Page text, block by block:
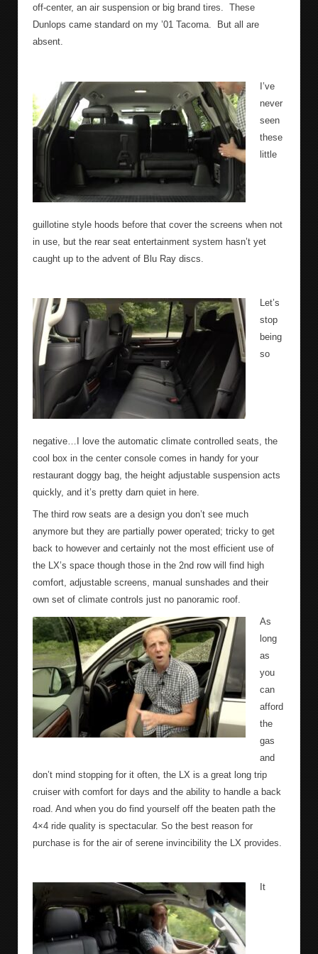
off-center, an air suspension or big brand tires. These
Dunlops came standard on my ’01 Tacoma.
But all are
absent.
I’ve
never
seen
these
little
guillotine style hoods before that cover the screens when not
in use, but the rear seat entertainment system hasn’t yet
caught up to the advent of Blu Ray discs.
Let’s
stop
being
so
negative…I love the automatic climate controlled seats, the
cool box in the center console comes in handy for your
restaurant doggy bag, the height adjustable suspension acts
quickly, and it’s pretty darn quiet in here.
The third row seats are a design you don’t see much
anymore but they are partially power operated; tricky to get
back to however and certainly not the most efficient use of
the LX’s space though those in the 2nd row will find high
comfort, adjustable screens, manual sunshades and their
own set of climate controls just no panoramic roof.
As
long
as
you
can
afford
the
gas
and
don’t mind stopping for it often, the LX is a great long trip
cruiser with comfort for days and the ability to handle a back
road. And when you do find yourself off the beaten path the
4×4 ride quality is spectacular. So the best reason for
purchase is for the air of serene invincibility the LX provides.
It